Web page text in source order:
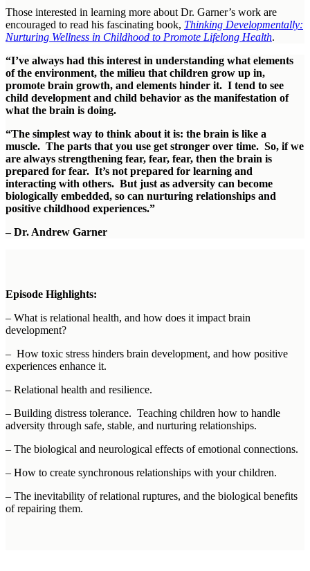
Those interested in learning more about Dr. Garner’s work are
encouraged to read his fascinating book, Thinking Developmentally:
Nurturing Wellness in Childhood to Promote Lifelong Health.
“I’ve always had this interest in understanding what elements
of the environment, the milieu that children grow up in,
promote brain growth, and elements hinder it. I tend to see
child development and child behavior as the manifestation of
what the brain is doing.
“The simplest way to think about it is: the brain is like a
muscle. The parts that you use get stronger over time. So, if we
are always strengthening fear, fear, fear, then the brain is
prepared for fear. It’s not prepared for learning and
interacting with others. But just as adversity can become
biologically embedded, so can nurturing relationships and
positive childhood experiences.”
– Dr. Andrew Garner
Episode Highlights:
– What is relational health, and how does it impact brain
development?
– How toxic stress hinders brain development, and how positive
experiences enhance it.
– Relational health and resilience.
– Building distress tolerance. Teaching children how to handle
adversity through safe, stable, and nurturing relationships.
– The biological and neurological effects of emotional connections.
– How to create synchronous relationships with your children.
– The inevitability of relational ruptures, and the biological benefits
of repairing them.